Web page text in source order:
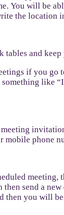
You will be
the location
tables and
if you go
like
mobile phone
send a
then you will